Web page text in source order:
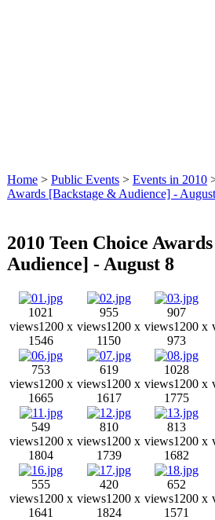
Home > Public Events > Events in 2010
Awards [Backstage & Audience] -
2010 Teen Choice
Audience] - August 8
1021
views1200 x
1546
955
views1200 x
1150
907
views1200 x
973
753
views1200 x
1665
619
views1200 x
1617
1028
views1200 x
1775
549
views1200 x
1804
810
views1200 x
1739
813
views1200 x
1682
555
views1200 x
1641
420
views1200 x
1824
652
views1200 x
1571